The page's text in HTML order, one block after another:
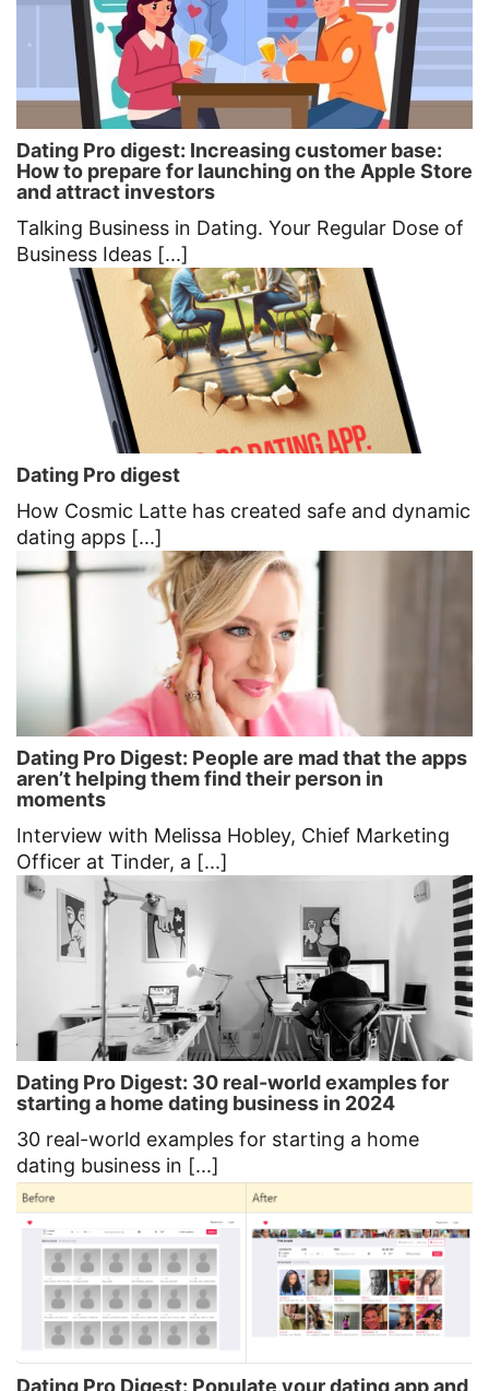
Dating Pro digest: Increasing customer base:
How to prepare for launching on the Apple Store
and attract investors
Talking Business in Dating. Your Regular Dose of
Business Ideas [...]
Dating Pro digest
How Cosmic Latte has created safe and dynamic
dating apps [...]
Dating Pro Digest: People are mad that the apps
aren’t helping them find their person in
moments
Interview with Melissa Hobley, Chief Marketing
Officer at Tinder, a [...]
Dating Pro Digest: 30 real-world examples for
starting a home dating business in 2024
30 real-world examples for starting a home
dating business in [...]
Dating Pro Digest: Populate your dating app and